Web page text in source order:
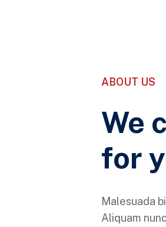
ABOUT US
We
for
Malesuada
Aliquam